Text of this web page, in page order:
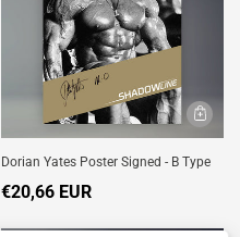
Dorian Yates Poster Signed - B Type
€20,66 EUR